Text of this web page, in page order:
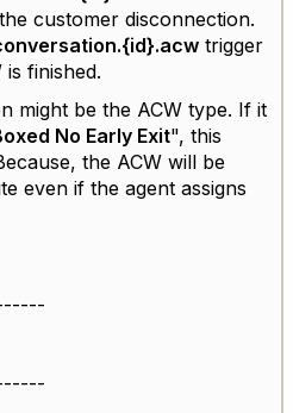
customer disconnection.
trigger
is finished.
might be the ACW type. If it
No Early Exit", this
the ACW will be
even if the agent assigns